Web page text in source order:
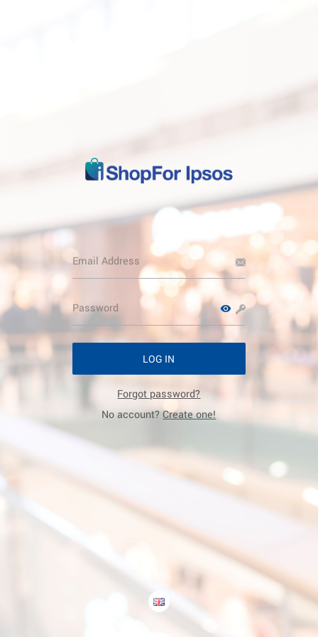
LOG IN
Forgot password?
No account?Create one!